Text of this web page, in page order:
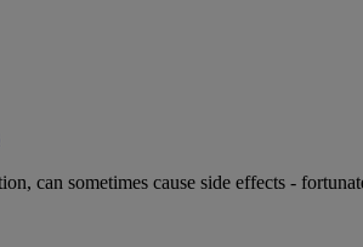
can sometimes cause side effects -